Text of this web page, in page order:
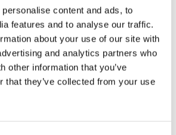
content and ads, to
features and to analyse our traffic.
about your use of our site with
and analytics partners who
other information that you’ve
that they’ve collected from your use
Coordinator